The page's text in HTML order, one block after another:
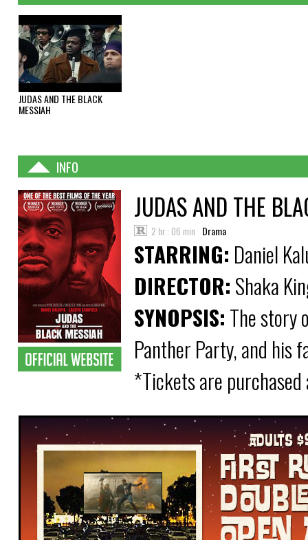
JUDAS AND THE BLACK
MESSIAH
INFO
JUDAS AND THE
2 hr : 06 min Drama
STARRING: Daniel
DIRECTOR:Shaka
SYNOPSIS:The story
Panther Party, and his
*Tickets are